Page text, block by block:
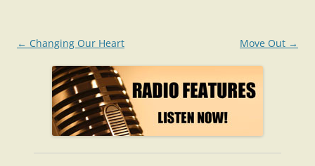
Post
navigation
← Changing Our Heart Move Out →